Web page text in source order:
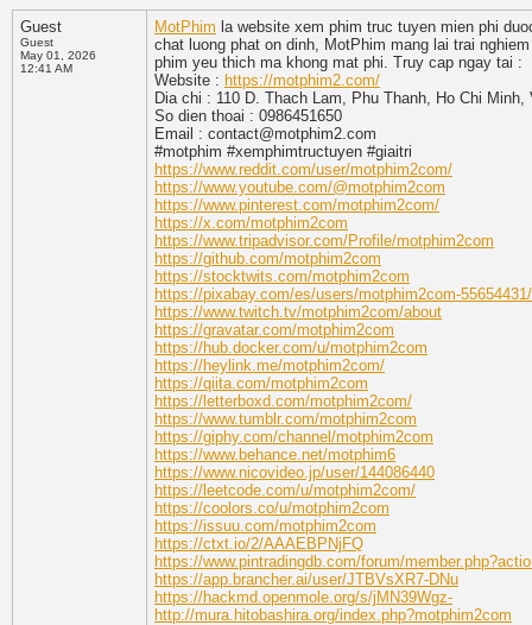
Guest
Guest
May 01, 2026
12:41 AM
MotPhim la website xem phim truc tuyen mien phi
chat luong phat on dinh, MotPhim mang lai trai
phim yeu thich ma khong mat phi. Truy cap ngay tai :
Website : https://motphim2.com/
Dia chi : 110 D. Thach Lam, Phu Thanh, Ho Chi Minh,
So dien thoai : 0986451650
Email : contact@motphim2.com
#motphim #xemphimtructuyen #giaitri
https://www.reddit.com/user/motphim2com/
https://www.youtube.com/@motphim2com
https://www.pinterest.com/motphim2com/
https://x.com/motphim2com
https://www.tripadvisor.com/Profile/motphim2com
https://github.com/motphim2com
https://stocktwits.com/motphim2com
https://pixabay.com/es/users/motphim2com-55654431/
https://www.twitch.tv/motphim2com/about
https://gravatar.com/motphim2com
https://hub.docker.com/u/motphim2com
https://heylink.me/motphim2com/
https://qiita.com/motphim2com
https://letterboxd.com/motphim2com/
https://www.tumblr.com/motphim2com
https://giphy.com/channel/motphim2com
https://www.behance.net/motphim6
https://www.nicovideo.jp/user/144086440
https://leetcode.com/u/motphim2com/
https://coolors.co/u/motphim2com
https://issuu.com/motphim2com
https://ctxt.io/2/AAAEBPNjFQ
https://www.pintradingdb.com/forum/
https://app.brancher.ai/user/JTBVsXR7-DNu
https://hackmd.openmole.org/s/jMN39Wgz-
http://mura.hitobashira.org/index.php?motphim2com